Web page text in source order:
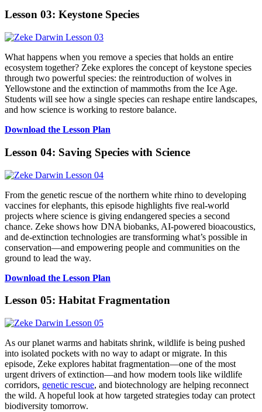
Lesson 03: Keystone Species
What happens when you remove a species that holds an entire
ecosystem together? Zeke explores the concept of keystone species
through two powerful species: the reintroduction of wolves in
Yellowstone and the extinction of mammoths from the Ice Age.
Students will see how a single species can reshape entire landscapes,
and how science is working to restore balance.
Download the Lesson Plan
Lesson 04: Saving Species with Science
From the genetic rescue of the northern white rhino to developing
vaccines for elephants, this episode highlights five real-world
projects where science is giving endangered species a second
chance. Zeke shows how DNA biobanks, AI-powered bioacoustics,
and de-extinction technologies are transforming what’s possible in
conservation—and empowering people and communities on the
ground to lead the way.
Download the Lesson Plan
Lesson 05: Habitat Fragmentation
As our planet warms and habitats shrink, wildlife is being pushed
into isolated pockets with no way to adapt or migrate. In this
episode, Zeke explores habitat fragmentation—one of the most
urgent drivers of extinction—and how modern tools like wildlife
corridors, genetic rescue, and biotechnology are helping reconnect
the wild. A hopeful look at how targeted strategies today can protect
biodiversity tomorrow.